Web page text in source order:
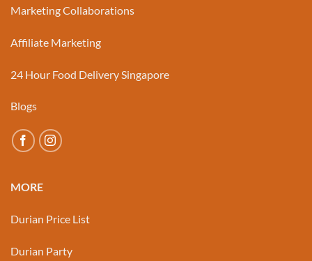
Marketing Collaborations
Affiliate Marketing
24 Hour Food Delivery Singapore
Blogs
MORE
Durian Price List
Durian Party